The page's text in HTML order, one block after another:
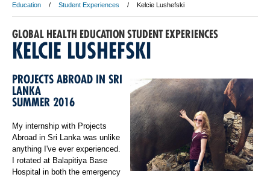
Education
Student Experiences Kelcie Lushefski
GLOBAL HEALTH EDUCATION STUDENT EXPERIENCES
KELCIE LUSHEFSKI
PROJECTS ABROAD IN SRI
LANKA
SUMMER 2016
My internship with Projects
Abroad in Sri Lanka was unlike
anything I've ever experienced.
I rotated at Balapitiya Base
Hospital in both the emergency